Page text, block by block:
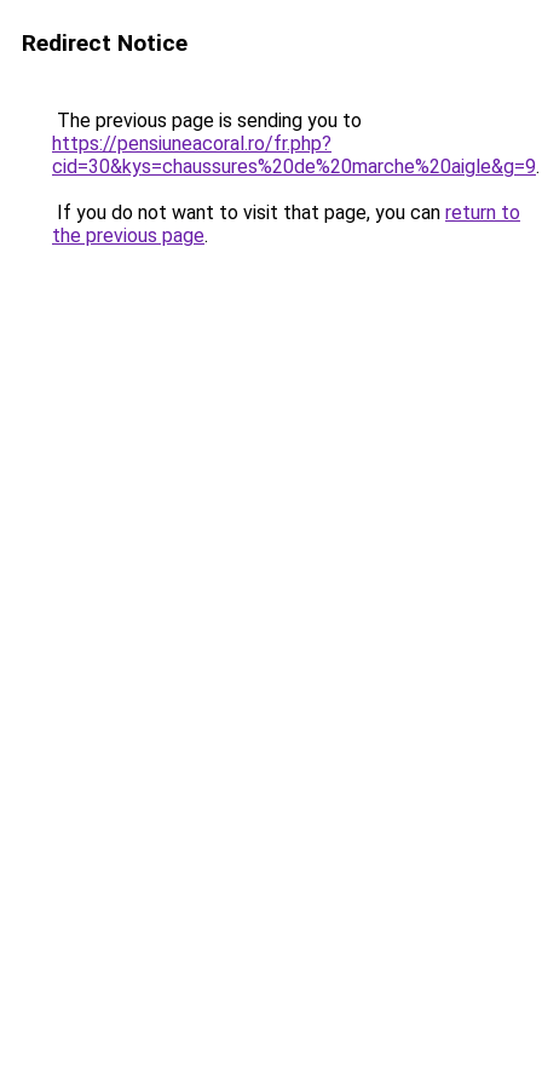
Redirect Notice
The previous page is sending you to
https://pensiuneacoral.ro/fr.php?
cid=30&kys=chaussures%20de%20marche%20aigle&g=9.
If you do not want to visit that page, you can return to
the previous page.